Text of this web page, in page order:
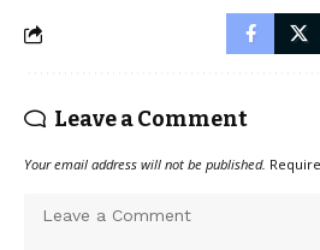
Leave a Comment
Your email address will not be published.